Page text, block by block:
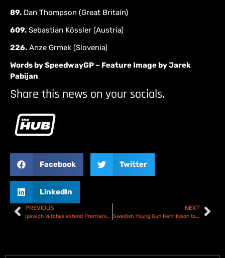
89. Dan Thompson (Great Britain)
609. Sebastian Kössler (Austria)
226. Anze Grmek (Slovenia)
Words by SpeedwayGP – Feature Image by Jarek
Pabijan
Share this news on your socials.
Facebook Twitter
LinkedIn
PREVIOUS
Ipswich Witches extend Premiership lead with win over Sheffield Tigers – Results
NEXT
Swedish Young Gun Henriksson targets as SGP2 Series launches in Malilla